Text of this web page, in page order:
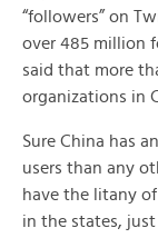
“followers” on
over 485 million
said that more
organizations in
Sure China has
users than any
have the litany
in the states,